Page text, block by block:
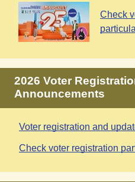
Check
2026 Voter
Announcements
Voter registration and
Check voter registration